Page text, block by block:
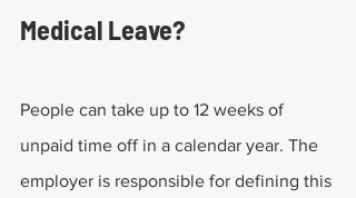
Medical Leave?
People can take up to 12 weeks of
unpaid time off in a calendar year. The
employer is responsible for defining this